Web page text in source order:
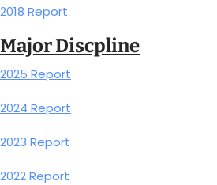
2018 Report
Major Discpline
2025 Report
2024 Report
2023 Report
2022 Report